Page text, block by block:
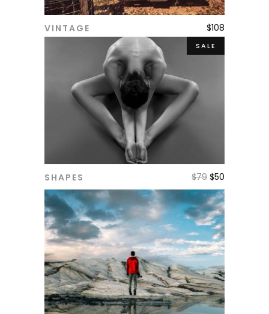
VINTAGE $108
SALE
SHAPES $79 $50